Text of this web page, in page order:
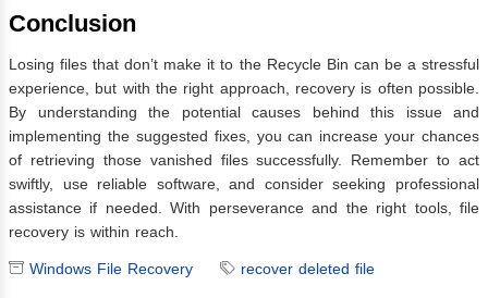
Conclusion
Losing files that don’t make it to the Recycle Bin can be a stressful
experience, but with the right approach, recovery is often possible.
By understanding the potential causes behind this issue and
implementing the suggested fixes, you can increase your chances
of retrieving those vanished files successfully. Remember to act
swiftly, use reliable software, and consider seeking professional
assistance if needed. With perseverance and the right tools, file
recovery is within reach.
Windows File Recovery recover deleted file